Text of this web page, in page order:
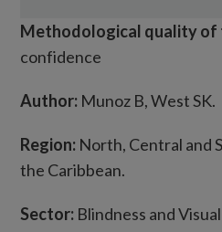
Methodological quality of
confidence
Author: Munoz B, West SK.
Region: North, Central and
the Caribbean.
Sector: Blindness and